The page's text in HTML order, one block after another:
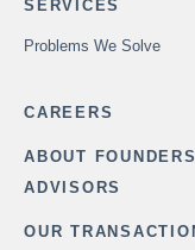
SERVICES
Problems We Solve
CAREERS
ABOUT FOUNDERS
ADVISORS
OUR